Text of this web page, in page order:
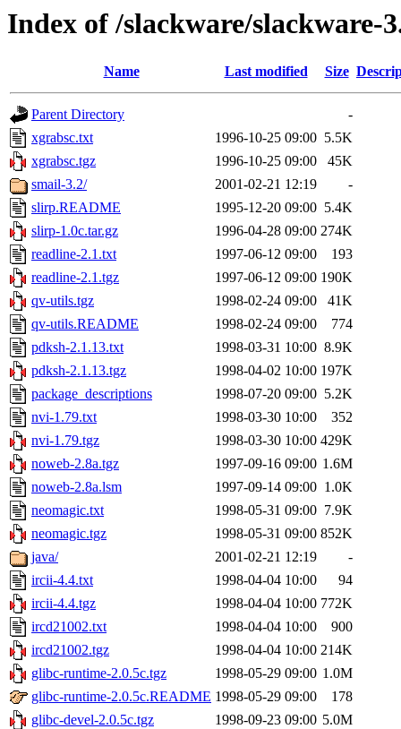
Index of /slackware/slackware-
Name Last modified Size
Parent Directory
-
xgrabsc.txt
1996-10-25 09:00 5.5K
xgrabsc.tgz
1996-10-25 09:00
45K
smail-3.2/
2001-02-21 12:19
-
slirp.README
1995-12-20 09:00 5.4K
slirp-1.0c.tar.gz
1996-04-28 09:00 274K
readline-2.1.txt
1997-06-12 09:00
193
readline-2.1.tgz
1997-06-12 09:00 190K
qv-utils.tgz
1998-02-24 09:00
41K
qv-utils.README
1998-02-24 09:00
774
pdksh-2.1.13.txt
1998-03-31 10:00 8.9K
pdksh-2.1.13.tgz
1998-04-02 10:00 197K
package_descriptions
1998-07-20 09:00 5.2K
nvi-1.79.txt
1998-03-30 10:00
352
nvi-1.79.tgz
1998-03-30 10:00 429K
noweb-2.8a.tgz
1997-09-16 09:00 1.6M
noweb-2.8a.lsm
1997-09-14 09:00 1.0K
neomagic.txt
1998-05-31 09:00 7.9K
neomagic.tgz
1998-05-31 09:00 852K
java/
2001-02-21 12:19
-
ircii-4.4.txt
1998-04-04 10:00
94
ircii-4.4.tgz
1998-04-04 10:00 772K
ircd21002.txt
1998-04-04 10:00
900
ircd21002.tgz
1998-04-04 10:00 214K
glibc-runtime-2.0.5c.tgz
1998-05-29 09:00 1.0M
glibc-runtime-2.0.5c.README 1998-05-29 09:00
178
glibc-devel-2.0.5c.tgz
1998-09-23 09:00 5.0M